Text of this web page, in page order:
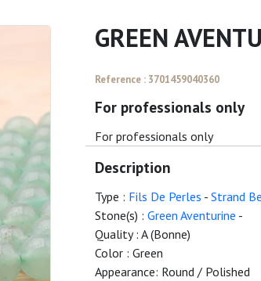
GREEN
Reference : 3701459040360
For professionals only
For professionals only
Description
Type : Fils De Perles - Strand
Stone(s) : Green Aventurine -
Quality : A (Bonne)
Color : Green
Appearance: Round / Polished